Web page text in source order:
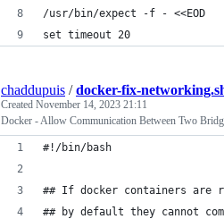
/usr/bin/expect -f - <<EOD
set timeout 20
chaddupuis /docker-fix-
Created November 14, 2023 21:11
Docker - Allow Communication Between Two
#!/bin/bash
## If docker containers are
## by default they cannot